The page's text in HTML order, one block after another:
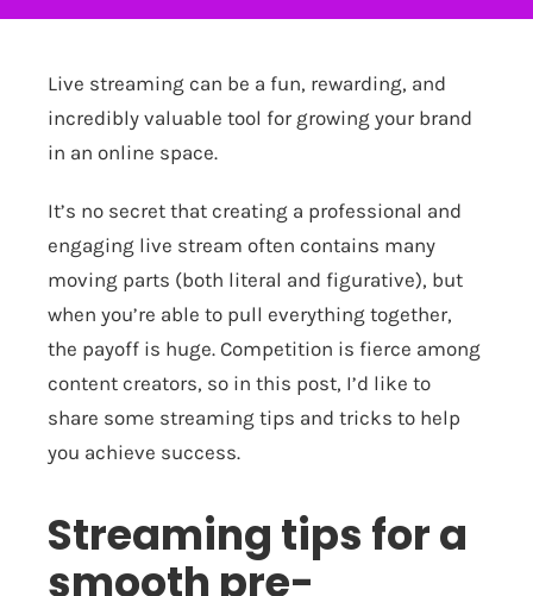
Live streaming can be a fun, rewarding, and
incredibly valuable tool for growing your brand
in an online space.
It’s no secret that creating a professional and
engaging live stream often contains many
moving parts (both literal and figurative), but
when you’re able to pull everything together,
the payoff is huge. Competition is fierce among
content creators, so in this post, I’d like to
share some streaming tips and tricks to help
you achieve success.
Streaming tips for a
smooth pre-